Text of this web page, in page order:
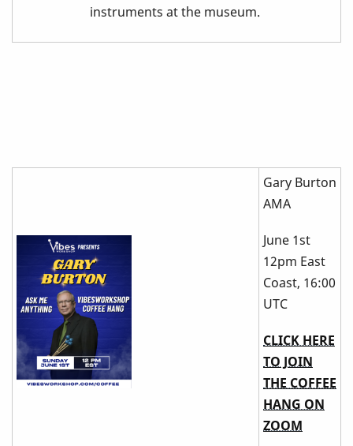
instruments at the museum.
Gary Burton
AMA
June 1st
12pm East
Coast, 16:00
UTC
CLICK HERE
TO JOIN
THE COFFEE
HANG ON
ZOOM